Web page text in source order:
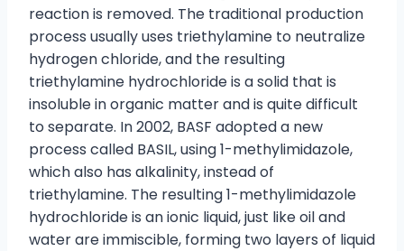
reaction is removed. The traditional production
process usually uses triethylamine to neutralize
hydrogen chloride, and the resulting
triethylamine hydrochloride is a solid that is
insoluble in organic matter and is quite difficult
to separate. In 2002, BASF adopted a new
process called BASIL, using 1-methylimidazole,
which also has alkalinity, instead of
triethylamine. The resulting 1-methylimidazole
hydrochloride is an ionic liquid, just like oil and
water are immiscible, forming two layers of liquid